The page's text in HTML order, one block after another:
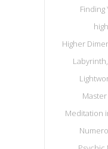
Higher
Labyrinth
Meditation